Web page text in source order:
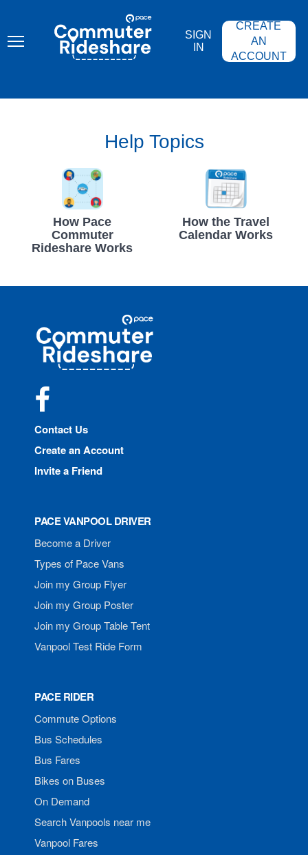
content
COMMUTER
RIDESHARE
SIGN
IN
CREATE
AN
ACCOUNT
Help Topics
How Pace
Commuter
Rideshare Works
How the Travel
Calendar Works
Commuter
Rideshare
Contact Us
Create an Account
Invite a Friend
PACE VANPOOL DRIVER
Become a Driver
Types of Pace Vans
Join my Group Flyer
Join my Group Poster
Join my Group Table Tent
Vanpool Test Ride Form
PACE RIDER
Commute Options
Bus Schedules
Bus Fares
Bikes on Buses
On Demand
Search Vanpools near me
Vanpool Fares